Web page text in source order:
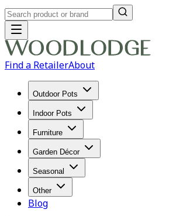
Find a RetailerAbout
Outdoor Pots
Indoor Pots
Furniture
Garden Décor
Seasonal
Other
Blog